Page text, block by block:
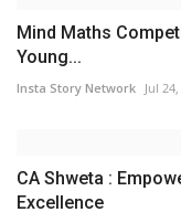
Mind Maths
Young...
Insta Story Network Jul
CA Shweta :
Excellence